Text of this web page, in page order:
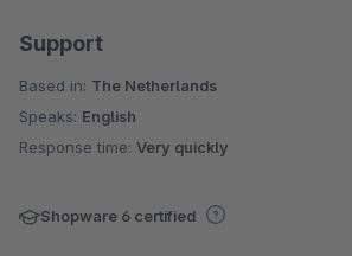
Support
Based in: The Netherlands
Speaks: English
Response time: Very quickly
Shopware 6 certified